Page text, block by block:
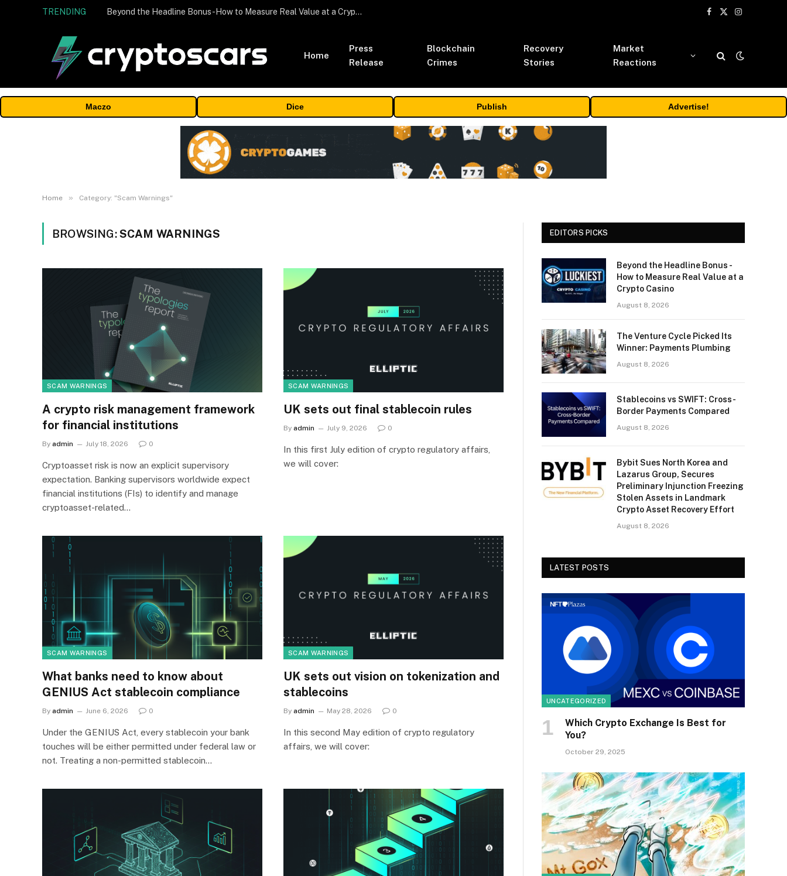
TRENDING Beyond the Headline Bonus -How to Measure Real Value at a Crypto Casino
Facebook
X
Instagram
Home
Press
Release
Blockchain
Crimes
Recovery
Stories
Market
Reactions
Maczo Dice Publish Advertise!
Home » Category: "Scam Warnings"
BROWSING:SCAM WARNINGS
SCAM WARNINGS
A crypto risk management framework
for financial institutions
By admin July 18, 2026 0
Cryptoasset risk is now an explicit supervisory
expectation. Banking supervisors worldwide expect
financial institutions (FIs) to identify and manage
cryptoasset-related…
SCAM WARNINGS
UK sets out final stablecoin rules
By admin July 9, 2026 0
In this first July edition of crypto regulatory affairs,
we will cover:
SCAM WARNINGS
What banks need to know about
GENIUS Act stablecoin compliance
By admin June 6, 2026 0
Under the GENIUS Act, every stablecoin your bank
touches will be either permitted under federal law or
not. Treating a non-permitted stablecoin…
SCAM WARNINGS
UK sets out vision on tokenization and
stablecoins
By admin May 28, 2026 0
In this second May edition of crypto regulatory
affairs, we will cover:
EDITORS PICKS
Beyond the Headline Bonus -
How to Measure Real Value at a
Crypto Casino
August 8, 2026
The Venture Cycle Picked Its
Winner: Payments Plumbing
August 8, 2026
Stablecoins vs SWIFT: Cross-
Border Payments Compared
August 8, 2026
Bybit Sues North Korea and
Lazarus Group, Secures
Preliminary Injunction Freezing
Stolen Assets in Landmark
Crypto Asset Recovery Effort
August 8, 2026
LATEST POSTS
UNCATEGORIZED
Which Crypto Exchange Is Best for
You?
October 29, 2025